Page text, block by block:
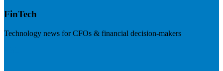
FinTech
Technology news for CFOs & financial decision-makers